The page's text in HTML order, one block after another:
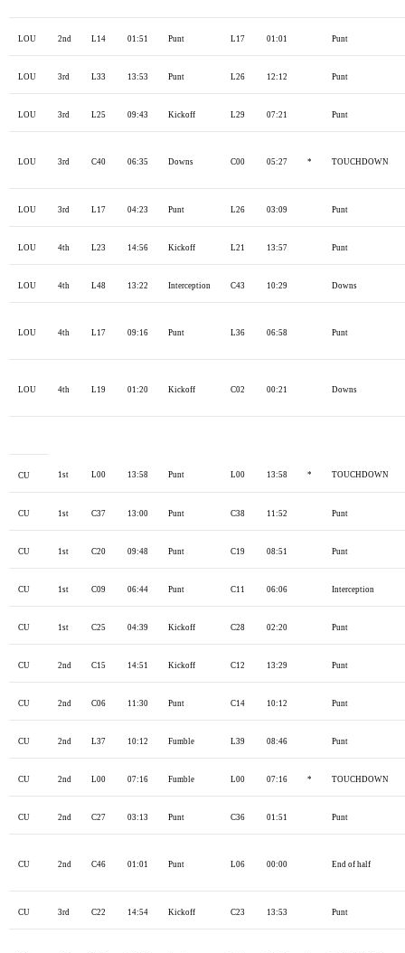
LOU 2nd L14 01:51 Punt L17 01:01 Punt
LOU 3rd L33 13:53 Punt L26 12:12 Punt
LOU 3rd L25 09:43 Kickoff L29 07:21 Punt
LOU 3rd C40 06:35 Downs C00 05:27 * TOUCHDOWN
LOU 3rd L17 04:23 Punt L26 03:09 Punt
LOU 4th L23 14:56 Kickoff L21 13:57 Punt
LOU 4th L48 13:22 Interception C43 10:29 Downs
LOU 4th L17 09:16 Punt L36 06:58 Punt
LOU 4th L19 01:20 Kickoff C02 00:21 Downs
CU 1st L00 13:58 Punt L00 13:58 * TOUCHDOWN
CU 1st C37 13:00 Punt C38 11:52 Punt
CU 1st C20 09:48 Punt C19 08:51 Punt
CU 1st C09 06:44 Punt C11 06:06 Interception
CU 1st C25 04:39 Kickoff C28 02:20 Punt
CU 2nd C15 14:51 Kickoff C12 13:29 Punt
CU 2nd C06 11:30 Punt C14 10:12 Punt
CU 2nd L37 10:12 Fumble L39 08:46 Punt
CU 2nd L00 07:16 Fumble L00 07:16 * TOUCHDOWN
CU 2nd C27 03:13 Punt C36 01:51 Punt
CU 2nd C46 01:01 Punt L06 00:00 End of half
CU 3rd C22 14:54 Kickoff C23 13:53 Punt